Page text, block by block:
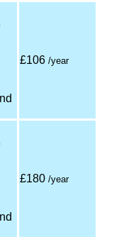
£106 /year
£180 /year